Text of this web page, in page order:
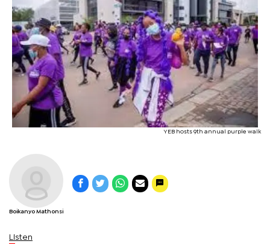
YEB hosts 9th annual purple walk
Boikanyo Mathonsi
Listen